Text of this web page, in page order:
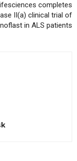
completes
II(a) clinical trial of
in ALS patients